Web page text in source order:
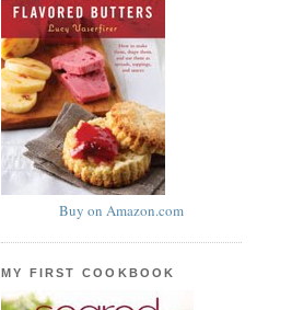
Buy on Amazon.com
MY FIRST COOKBOOK